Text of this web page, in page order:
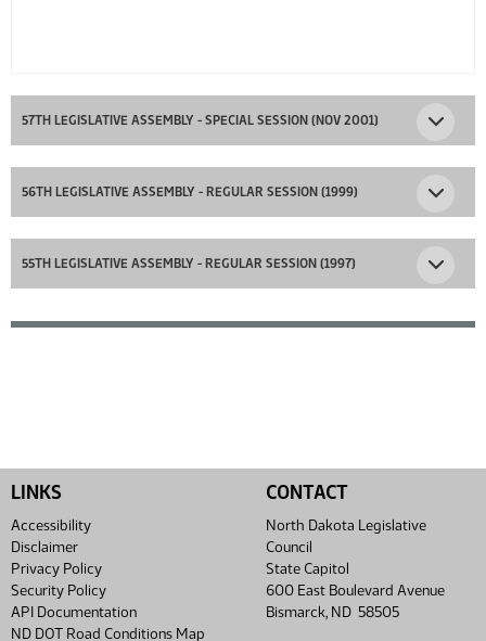
57TH LEGISLATIVE ASSEMBLY - SPECIAL SESSION (NOV 2001)
56TH LEGISLATIVE ASSEMBLY - REGULAR SESSION (1999)
55TH LEGISLATIVE ASSEMBLY - REGULAR SESSION (1997)
LINKS
Accessibility
Disclaimer
Privacy Policy
Security Policy
API Documentation
ND DOT Road Conditions Map
CONTACT
North Dakota Legislative
Council
State Capitol
600 East Boulevard Avenue
Bismarck, ND 58505